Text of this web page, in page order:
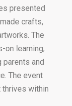
presented
crafts,
The
on learning,
and
The event
within